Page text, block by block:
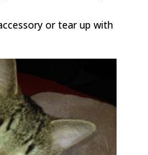
or tear up with